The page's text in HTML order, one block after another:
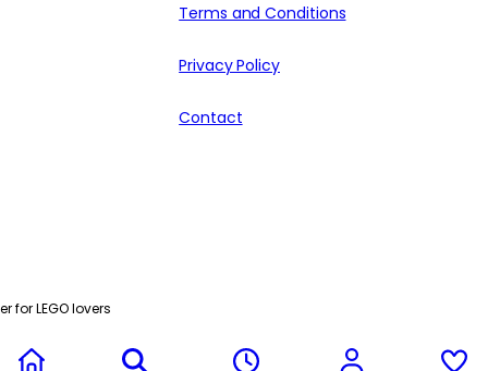
Terms and Conditions
Privacy Policy
Contact
for LEGO lovers